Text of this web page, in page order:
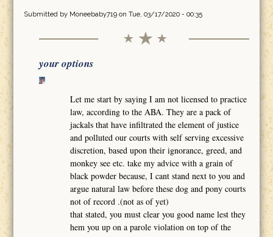
Submitted by Moneebaby719on Tue, 03/17/2020 - 00:35
your options
Let me start by saying I am not licensed to practice
law, according to the ABA. They are a pack of
jackals that have infiltrated the element of justice
and polluted our courts with self serving excessive
discretion, based upon their ignorance, greed, and
monkey see etc. take my advice with a grain of
black powder because, I cant stand next to you and
argue natural law before these dog and pony courts
not of record .(not as of yet)
that stated, you must clear you good name lest they
hem you up on a parole violation on top of the